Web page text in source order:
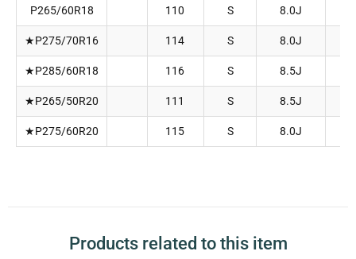
P265/60R18 110 S 8.0J
★P275/70R16 114 S 8.0J
★P285/60R18 116 S 8.5J
★P265/50R20 111 S 8.5J
★P275/60R20 115 S 8.0J
Products related to this item